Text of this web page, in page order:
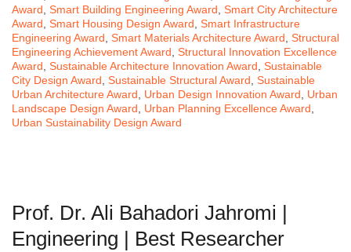
Award Smart Building Engineering Award Smart City Architecture
Award Smart Housing Design Award Smart Infrastructure
Engineering Award Smart Materials Architecture Award Structural
Engineering Achievement Award Structural Innovation Excellence
Award Sustainable Architecture Innovation Award Sustainable
City Design Award Sustainable Structural Award Sustainable
Urban Architecture Award
Urban Design Innovation Award
Urban
Landscape Design Award
Urban Planning Excellence Award
Urban Sustainability Design Award
Prof. Dr. Ali Bahadori Jahromi |
Engineering | Best Researcher